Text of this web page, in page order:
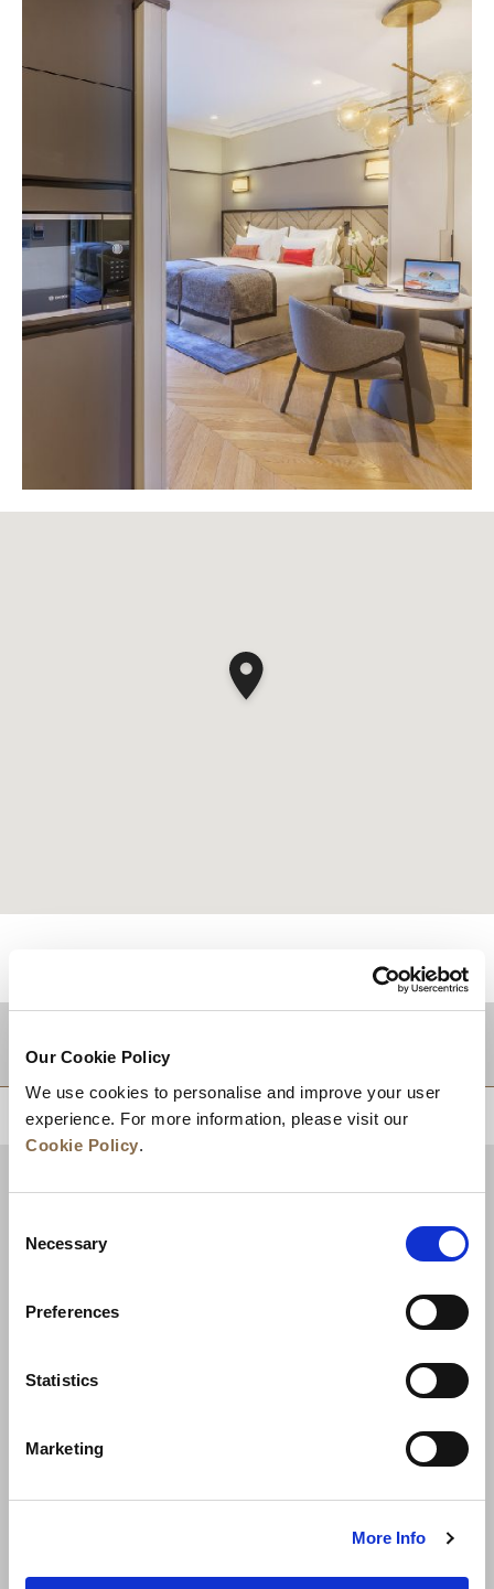
Our Cookie Policy
We use cookies to personalise and improve your user
experience. For more information, please visit our
Cookie Policy.
Selection
Necessary
Preferences
Statistics
Marketing
More Info
적지
상단으로 돌아가기